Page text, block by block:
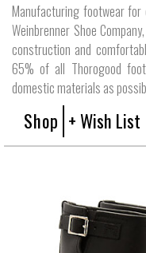
Manufacturing footwear for
Weinbrenner Shoe
construction and
65% of all Thorogood
domestic materials as
Shop + Wish List